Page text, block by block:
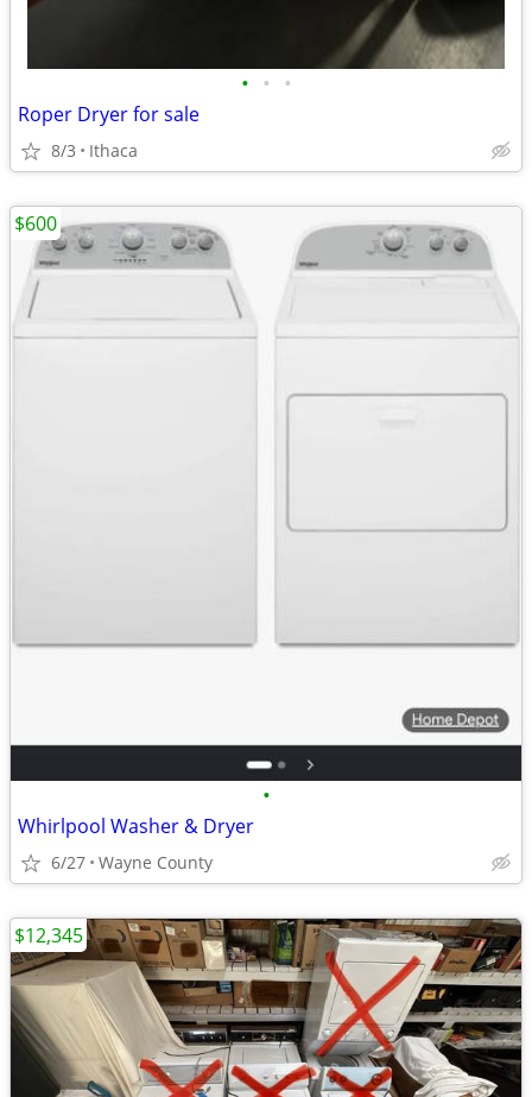
• • •
Roper Dryer for sale
8/3 Ithaca
•
Whirlpool Washer & Dryer
6/27 Wayne County
$600
$12,345